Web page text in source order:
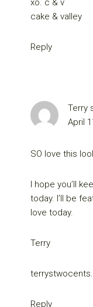
xo. c & v
cake & valley
Reply
Terry
April
SO love this
I hope you’ll
today. I’ll be
love today.
Terry
Reply